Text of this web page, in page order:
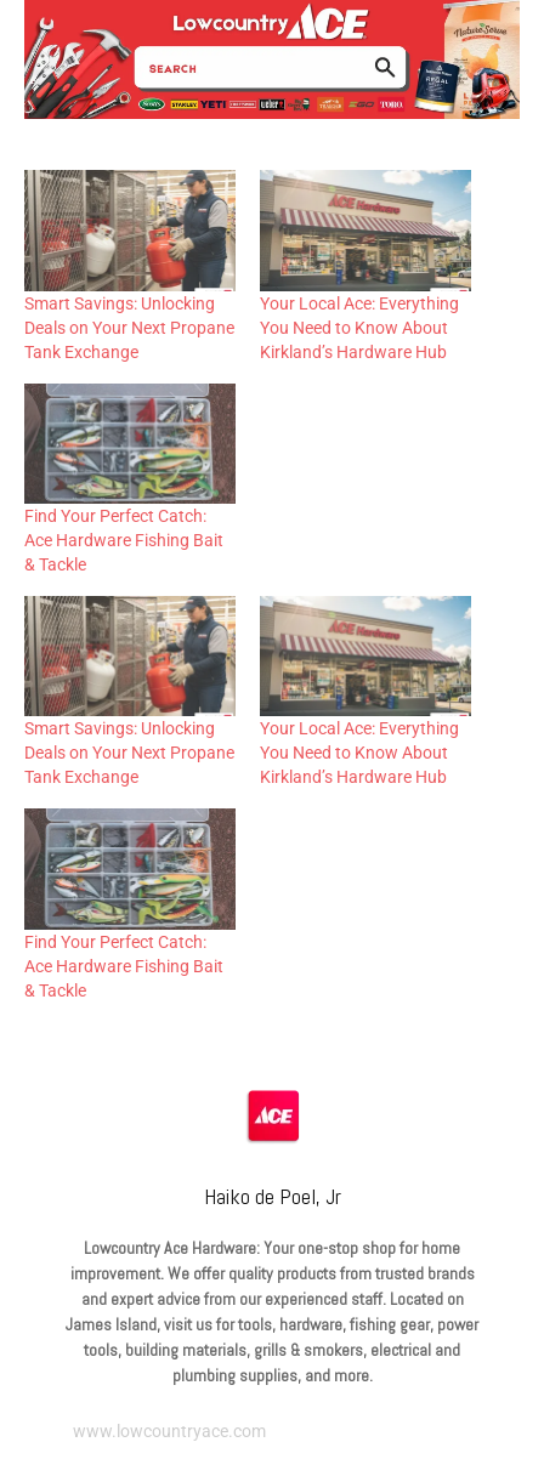
Smart Savings: Unlocking
Deals on Your Next Propane
Tank Exchange
Your Local Ace: Everything
You Need to Know About
Kirkland’s Hardware Hub
Find Your Perfect Catch:
Ace Hardware Fishing Bait
& Tackle
Smart Savings: Unlocking
Deals on Your Next Propane
Tank Exchange
Your Local Ace: Everything
You Need to Know About
Kirkland’s Hardware Hub
Find Your Perfect Catch:
Ace Hardware Fishing Bait
& Tackle
Haiko de Poel, Jr
Lowcountry Ace Hardware: Your one-stop shop for home
improvement. We offer quality products from trusted brands
and expert advice from our experienced staff. Located on
James Island, visit us for tools, hardware, fishing gear, power
tools, building materials, grills & smokers, electrical and
plumbing supplies, and more.
www.lowcountryace.com